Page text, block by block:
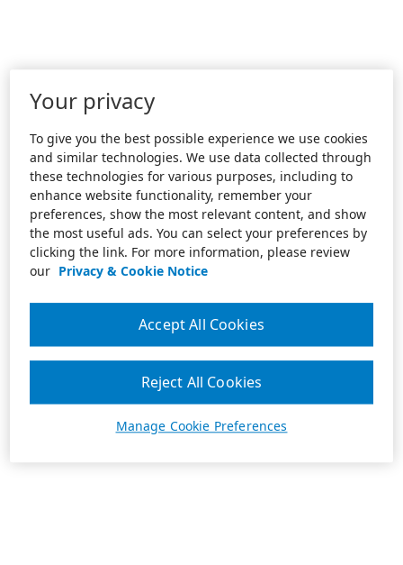
Your privacy
To give you the best possible experience we use cookies
and similar technologies. We use data collected through
these technologies for various purposes, including to
enhance website functionality, remember your
preferences, show the most relevant content, and show
the most useful ads. You can select your preferences by
clicking the link. For more information, please review
our Privacy & Cookie Notice
Manage Cookie Preferences
Reject All Cookies
Accept All Cookies